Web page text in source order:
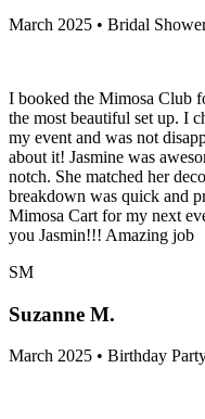
March 2025 • Bridal
I booked the Mimosa Club
the most beautiful set up. I
my event and was not
about it! Jasmine was
notch. She matched her
breakdown was quick and
Mimosa Cart for my next
you Jasmin!!! Amazing job
SM
Suzanne M.
March 2025 • Birthday